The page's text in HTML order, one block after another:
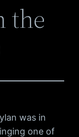
the
was in
one of